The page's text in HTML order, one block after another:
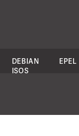
DEBIAN
ISOS
EPEL